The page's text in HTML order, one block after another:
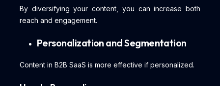
By diversifying your content, you can increase both
reach and engagement.
Personalization and Segmentation
Content in B2B SaaS is more effective if personalized.